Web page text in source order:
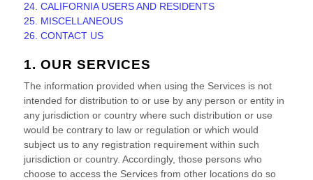
24. CALIFORNIA USERS AND RESIDENTS
25. MISCELLANEOUS
26. CONTACT US
1. OUR SERVICES
The information provided when using the Services is not
intended for distribution to or use by any person or entity in
any jurisdiction or country where such distribution or use
would be contrary to law or regulation or which would
subject us to any registration requirement within such
jurisdiction or country. Accordingly, those persons who
choose to access the Services from other locations do so